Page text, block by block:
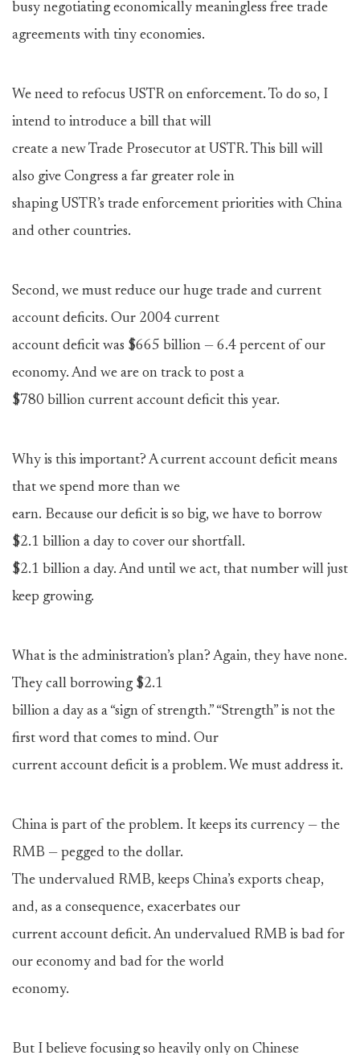
busy negotiating economically meaningless free trade
agreements with tiny economies.
We need to refocus USTR on enforcement. To do so, I
intend to introduce a bill that will
create a new Trade Prosecutor at USTR. This bill will
also give Congress a far greater role in
shaping USTR’s trade enforcement priorities with China
and other countries.
Second, we must reduce our huge trade and current
account deficits. Our 2004 current
account deficit was $665 billion — 6.4 percent of our
economy. And we are on track to post a
$780 billion current account deficit this year.
Why is this important? A current account deficit means
that we spend more than we
earn. Because our deficit is so big, we have to borrow
$2.1 billion a day to cover our shortfall.
$2.1 billion a day. And until we act, that number will just
keep growing.
What is the administration’s plan? Again, they have none.
They call borrowing $2.1
billion a day as a “sign of strength.” “Strength” is not the
first word that comes to mind. Our
current account deficit is a problem. We must address it.
China is part of the problem. It keeps its currency — the
RMB — pegged to the dollar.
The undervalued RMB, keeps China’s exports cheap,
and, as a consequence, exacerbates our
current account deficit. An undervalued RMB is bad for
our economy and bad for the world
economy.
But I believe focusing so heavily only on Chinese